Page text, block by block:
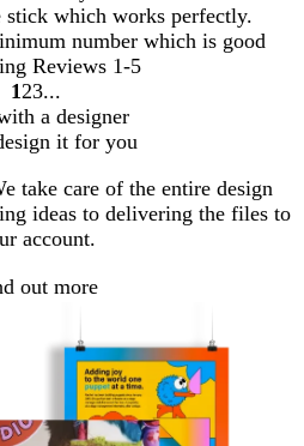
which works perfectly.
number which is good
Reviews 1-5
Go
to
page
1 Go
to
page
2 Go
to
page
3
a designer
it for you
take care of the entire design
ideas to delivering the files to
account.
out more